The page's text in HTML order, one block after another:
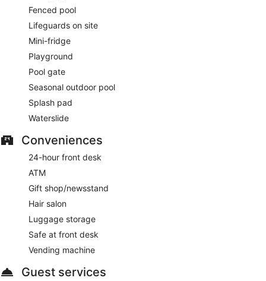
Fenced pool
Lifeguards on site
Mini-fridge
Playground
Pool gate
Seasonal outdoor pool
Splash pad
Waterslide
Conveniences
24-hour front desk
ATM
Gift shop/newsstand
Hair salon
Luggage storage
Safe at front desk
Vending machine
Guest services